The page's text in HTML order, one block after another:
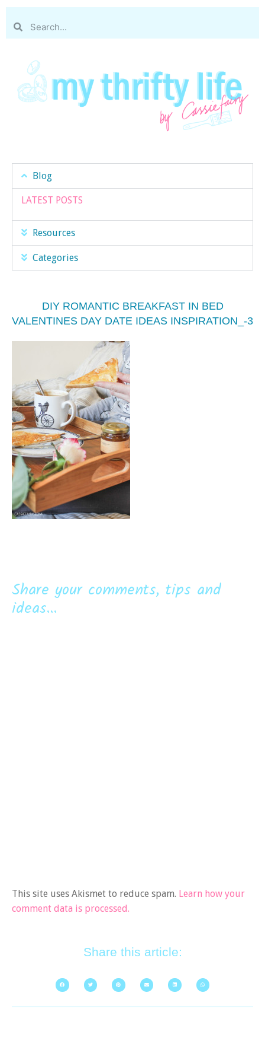
Blog
LATEST POSTS
Resources
Categories
DIY ROMANTIC BREAKFAST IN BED
VALENTINES DAY DATE IDEAS INSPIRATION_-3
Share your comments, tips and
ideas...
This site uses Akismet to reduce spam. Learn how your
comment data is processed.
Share this article: